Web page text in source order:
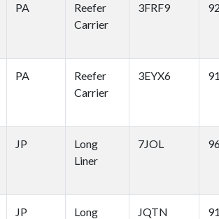
PA
Reefer
Carrier
3FRF9
PA
Reefer
Carrier
3EYX6
JP
Long
Liner
7JOL
JP
Long
JQTN